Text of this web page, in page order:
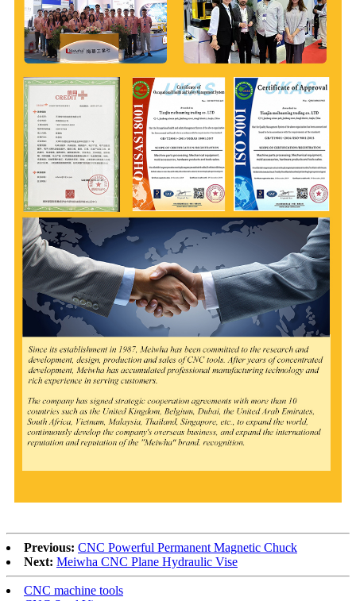
Previous: CNC Powerful Permanent Magnetic Chuck
Next: Meiwha CNC Plane Hydraulic Vise
CNC machine tools